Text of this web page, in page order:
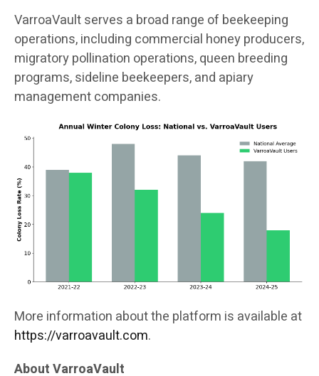
VarroaVault serves a broad range of beekeeping
operations, including commercial honey producers,
migratory pollination operations, queen breeding
programs, sideline beekeepers, and apiary
management companies.
More information about the platform is available at
https://varroavault.com.
About VarroaVault